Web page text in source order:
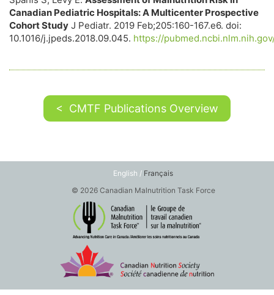
Canadian Pediatric Hospitals: A Multicenter Prospective
Cohort Study J Pediatr. 2019 Feb;205:160-167.e6. doi:
10.1016/j.jpeds.2018.09.045. https://
< CMTF Publications Overview
English / Français
© 2026 Canadian Malnutrition Task Force